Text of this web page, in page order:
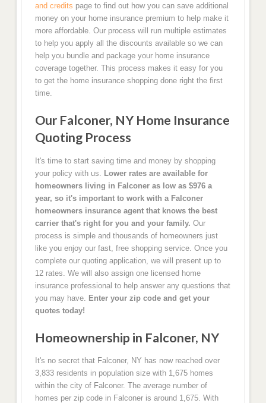
and credits page to find out how you can save additional
money on your home insurance premium to help make it
more affordable. Our process will run multiple estimates
to help you apply all the discounts available so we can
help you bundle and package your home insurance
coverage together. This process makes it easy for you
to get the home insurance shopping done right the first
time.
Our Falconer, NY Home Insurance
Quoting Process
It's time to start saving time and money by shopping
your policy with us. Lower rates are available for
homeowners living in Falconer as low as $976 a
year, so it's important to work with a Falconer
homeowners insurance agent that knows the best
carrier that's right for you and your family. Our
process is simple and thousands of homeowners just
like you enjoy our fast, free shopping service. Once you
complete our quoting application, we will present up to
12 rates. We will also assign one licensed home
insurance professional to help answer any questions that
you may have. Enter your zip code and get your
quotes today!
Homeownership in Falconer, NY
It's no secret that Falconer, NY has now reached over
3,833 residents in population size with 1,675 homes
within the city of Falconer. The average number of
homes per zip code in Falconer is around 1,675. With